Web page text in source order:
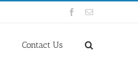
Facebook
Email
Contact Us